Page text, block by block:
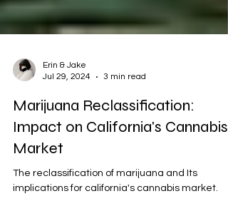
Erin & Jake
Jul 29, 2024
Marijuana Reclassification:
Impact on California's Cannabis